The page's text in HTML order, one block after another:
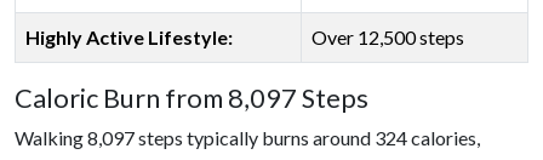
Highly Active Lifestyle: Over 12,500 steps
Caloric Burn from 8,097 Steps
Walking 8,097 steps typically burns around 324 calories,